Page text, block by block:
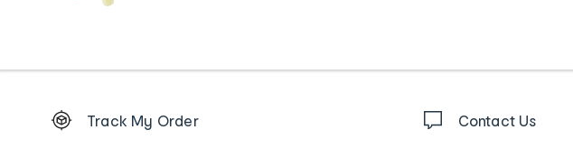
Order
Track My Order Contact Us